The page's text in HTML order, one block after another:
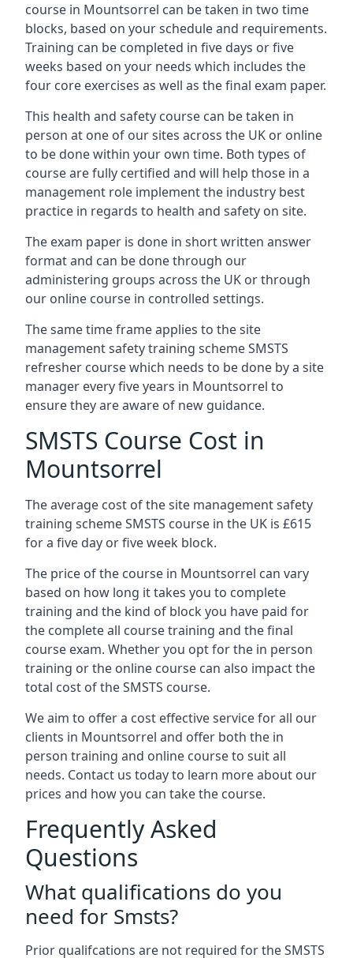
course in Mountsorrel can be taken in two time
blocks, based on your schedule and requirements.
Training can be completed in five days or five
weeks based on your needs which includes the
four core exercises as well as the final exam paper.
This health and safety course can be taken in
person at one of our sites across the UK or online
to be done within your own time. Both types of
course are fully certified and will help those in a
management role implement the industry best
practice in regards to health and safety on site.
The exam paper is done in short written answer
format and can be done through our
administering groups across the UK or through
our online course in controlled settings.
The same time frame applies to the site
management safety training scheme SMSTS
refresher course which needs to be done by a site
manager every five years in Mountsorrel to
ensure they are aware of new guidance.
SMSTS Course Cost in
Mountsorrel
The average cost of the site management safety
training scheme SMSTS course in the UK is £615
for a five day or five week block.
The price of the course in Mountsorrel can vary
based on how long it takes you to complete
training and the kind of block you have paid for
the complete all course training and the final
course exam. Whether you opt for the in person
training or the online course can also impact the
total cost of the SMSTS course.
We aim to offer a cost effective service for all our
clients in Mountsorrel and offer both the in
person training and online course to suit all
needs. Contact us today to learn more about our
prices and how you can take the course.
Frequently Asked
Questions
What qualifications do you
need for Smsts?
Prior qualifcations are not required for the SMSTS